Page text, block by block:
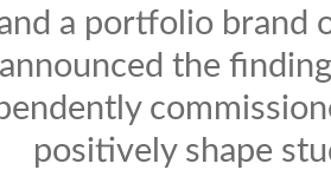
a portfolio brand
announced the
positively shape